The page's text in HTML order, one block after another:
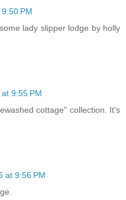
PM
lady slipper lodge by holly
9:55 PM
cottage" collection. It's
at 9:56 PM